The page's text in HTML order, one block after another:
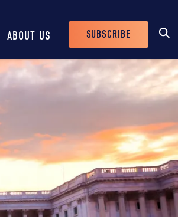
ABOUT US
Header
Buttons
SUBSCRIBE